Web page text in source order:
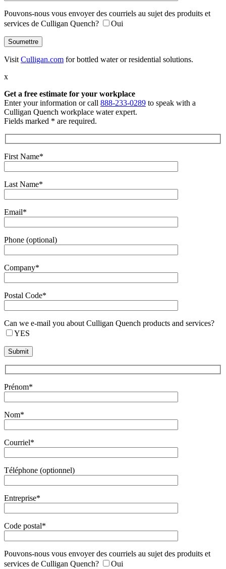
Pouvons-nous vous envoyer des courriels au sujet des produits et
services de Culligan Quench?
Oui
Visit Culligan.com for bottled water or residential solutions.
x
Get a free estimate for your workplace
Enter your information or call 888-233-0289 to speak with a
Culligan Quench workplace water expert.
Fields marked * are required.
First Name*
Last Name*
Email*
Phone (optional)
Company*
Postal Code*
Can we e-mail you about Culligan Quench products and services?
YES
Prénom*
Nom*
Courriel*
Téléphone (optionnel)
Entreprise*
Code postal*
Pouvons-nous vous envoyer des courriels au sujet des produits et
services de Culligan Quench?
Oui